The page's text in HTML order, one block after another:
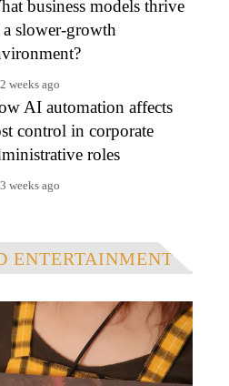
business models thrive
slower-growth
2 weeks ago
AI automation affects
control in corporate
roles
3 weeks ago
ENTERTAINMENT